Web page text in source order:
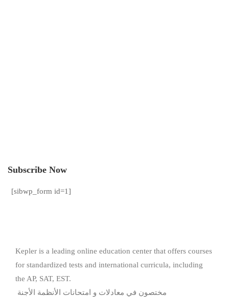
Subscribe Now
[sibwp_form id=1]
Kepler is a leading online education center that offers courses
for standardized tests and international curricula, including
the AP, SAT, EST.
مختصون في معادلات و امتحانات الأنظمة الأجنة